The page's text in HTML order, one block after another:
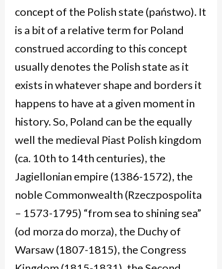
concept of the Polish state (państwo). It
is a bit of a relative term for Poland
construed according to this concept
usually denotes the Polish state as it
exists in whatever shape and borders it
happens to have at a given moment in
history. So, Poland can be the equally
well the medieval Piast Polish kingdom
(ca. 10th to 14th centuries), the
Jagiellonian empire (1386-1572), the
noble Commonwealth (Rzeczpospolita
– 1573-1795) “from sea to shining sea”
(od morza do morza), the Duchy of
Warsaw (1807-1815), the Congress